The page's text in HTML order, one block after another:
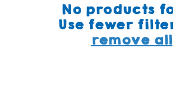
No products
Use fewer
remove all